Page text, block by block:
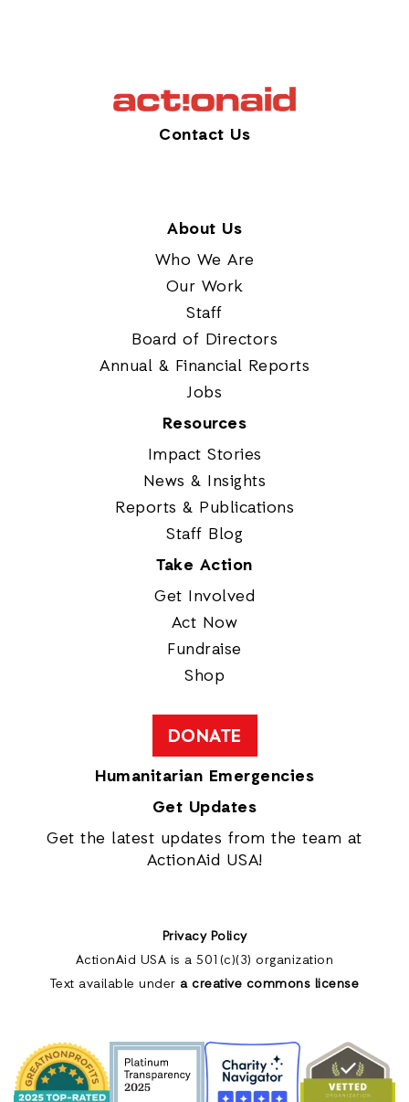
Contact Us
About Us
Who We Are
Our Work
Staff
Board of Directors
Annual & Financial Reports
Jobs
Resources
Impact Stories
News & Insights
Reports & Publications
Staff Blog
Take Action
Get Involved
Act Now
Fundraise
Shop
DONATE
Humanitarian Emergencies
Get Updates
Get the latest updates from the team at
ActionAid USA!
Privacy Policy
ActionAid USA is a 501(c)(3) organization
Text available under a creative commons license